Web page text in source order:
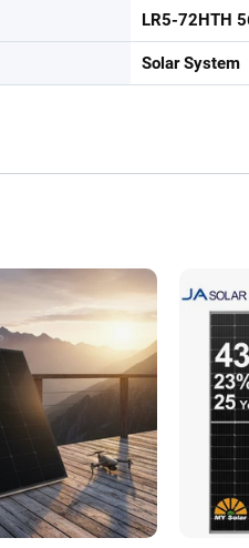
LR5-72HTH
Solar System